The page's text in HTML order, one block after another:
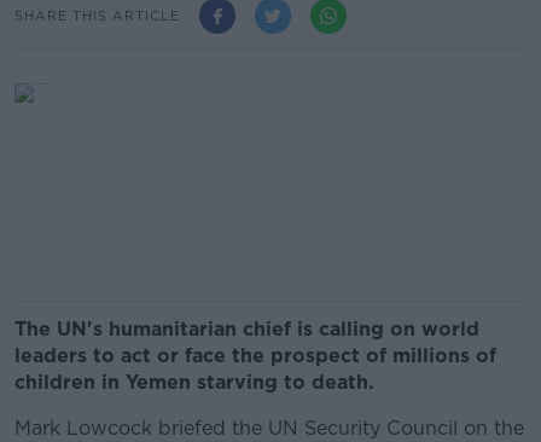
SHARE THIS ARTICLE
The UN's humanitarian chief is calling on world
leaders to act or face the prospect of millions of
children in Yemen starving to death.
Mark Lowcock briefed the UN Security Council on the